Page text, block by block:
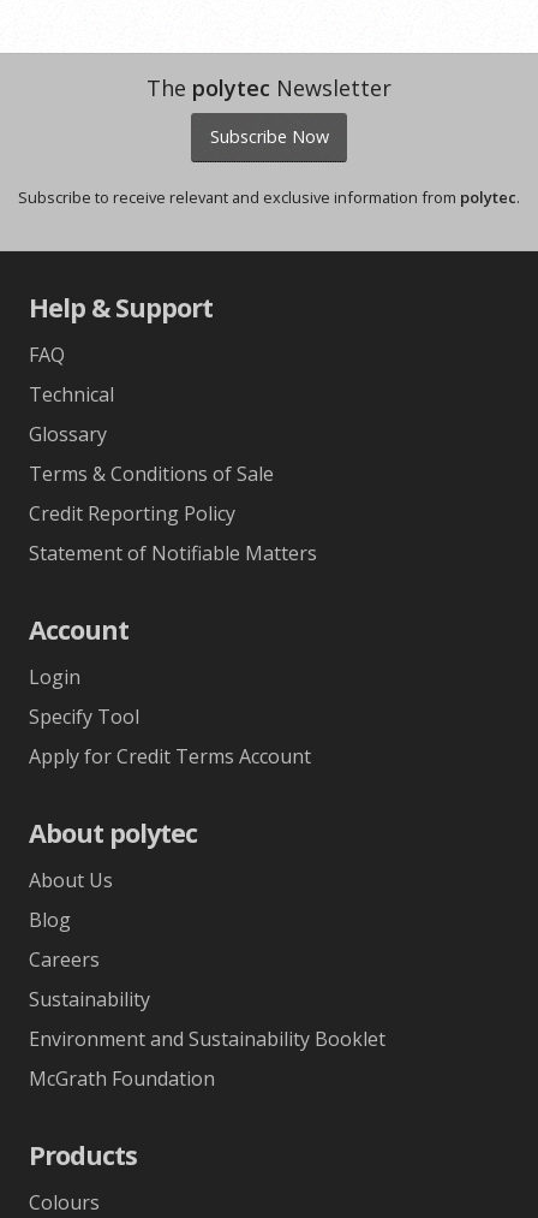
The polytec Newsletter
Subscribe Now
Subscribe to receive relevant and exclusive information from polytec.
Help & Support
FAQ
Technical
Glossary
Terms & Conditions of Sale
Credit Reporting Policy
Statement of Notifiable Matters
Account
Login
Specify Tool
Apply for Credit Terms Account
About polytec
About Us
Blog
Careers
Sustainability
Environment and Sustainability Booklet
McGrath Foundation
Products
Colours